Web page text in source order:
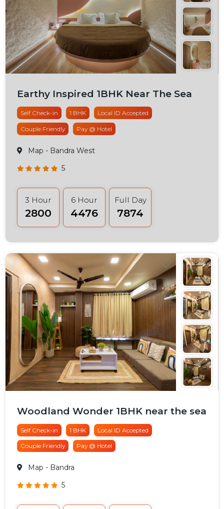
Earthy Inspired 1BHK Near The Sea
Self Check-in 1 BHK Local ID Accepted
Couple Friendly Pay @ Hotel
Map - Bandra West
5
3 Hour
₹2800
6 Hour
₹4476
Full Day
₹7874
Woodland Wonder 1BHK near the sea
Self Check-in 1 BHK Local ID Accepted
Couple Friendly Pay @ Hotel
Map - Bandra
5